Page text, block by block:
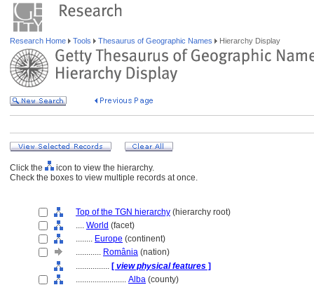
Research Home Tools Thesaurus of Geographic Names Hierarchy Display
Click the
icon to view the hierarchy.
Check the boxes to view multiple records at once.
Top of the TGN hierarchy (hierarchy root)
.... World (facet)
........ Europe (continent)
............ România (nation)
................ [ view physical features ]
........................ Alba (county)